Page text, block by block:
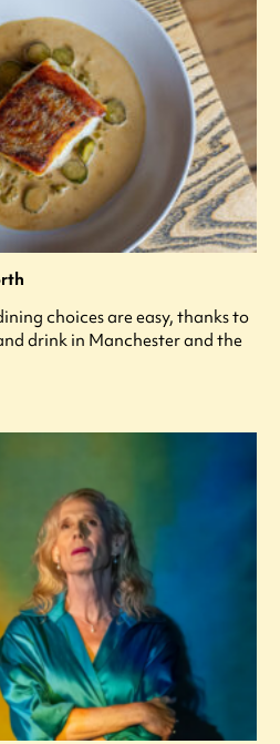
choices are easy, thanks to
drink in Manchester and the